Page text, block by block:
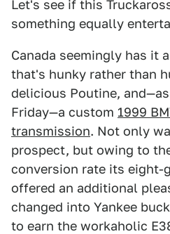
Let's see if this
something equally
Canada seemingly has it
that's hunky rather than
delicious Poutine,
Friday—a custom 1999
transmission. Not only
prospect, but owing to
conversion rate its eight-
offered an additional
changed into Yankee
to earn the workaholic